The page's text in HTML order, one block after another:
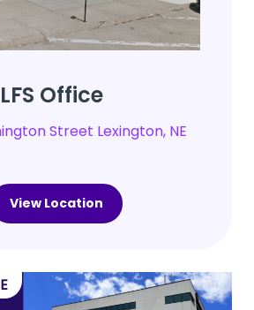
Office
Street Lexington, NE
View Location